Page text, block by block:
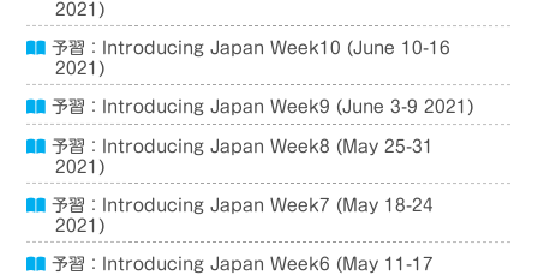
2021)
予習：Introducing Japan Week10 (June 10-16
2021)
予習：Introducing Japan Week9 (June 3-9 2021)
予習：Introducing Japan Week8 (May 25-31
2021)
予習：Introducing Japan Week7 (May 18-24
2021)
予習：Introducing Japan Week6 (May 11-17